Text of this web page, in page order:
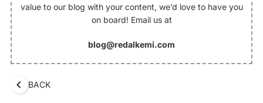
value to our blog with your content, we’d love to have you
on board! Email us at
blog@redalkemi.com
BACK